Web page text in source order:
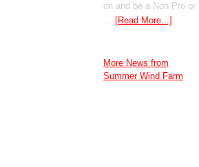
on and be a Non Pro or
… [Read More...]
More News from
Summer Wind Farm